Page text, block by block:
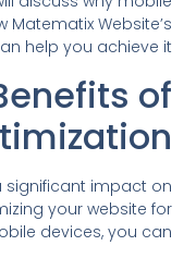
Website’s
help you achieve it.
of
significant impact on
your website for
devices, you can: